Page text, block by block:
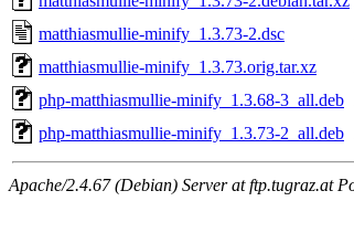
matthiasmullie-minify_1.3.73-2.dsc
matthiasmullie-minify_1.3.73.orig.tar.xz
php-matthiasmullie-minify_1.3.68-3_all.deb
php-matthiasmullie-minify_1.3.73-2_all.deb
Apache/2.4.67 (Debian) Server at ftp.tugraz.at